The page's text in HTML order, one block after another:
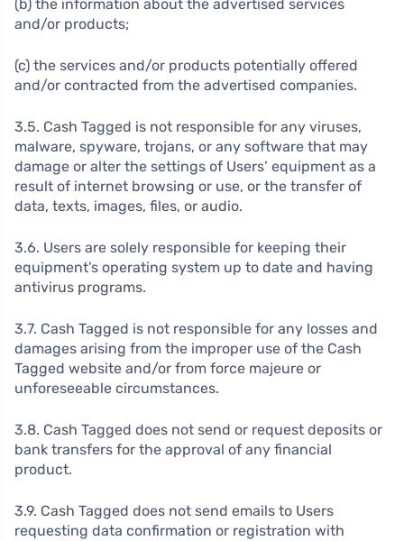
(b) the information about the advertised services
and/or products;
(c) the services and/or products potentially offered
and/or contracted from the advertised companies.
3.5. Cash Tagged is not responsible for any viruses,
malware, spyware, trojans, or any software that may
damage or alter the settings of Users’ equipment as a
result of internet browsing or use, or the transfer of
data, texts, images, files, or audio.
3.6. Users are solely responsible for keeping their
equipment’s operating system up to date and having
antivirus programs.
3.7. Cash Tagged is not responsible for any losses and
damages arising from the improper use of the Cash
Tagged website and/or from force majeure or
unforeseeable circumstances.
3.8. Cash Tagged does not send or request deposits or
bank transfers for the approval of any financial
product.
3.9. Cash Tagged does not send emails to Users
requesting data confirmation or registration with